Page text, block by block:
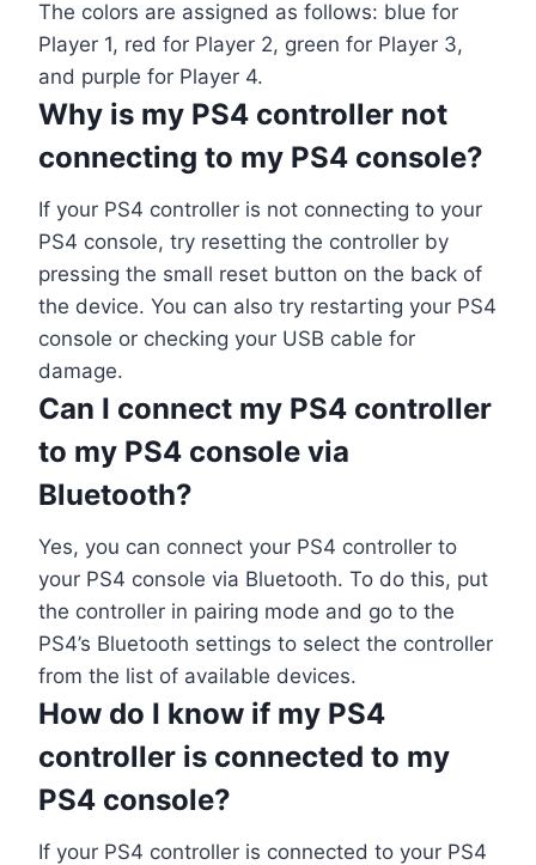
The colors are assigned as follows: blue for
Player 1, red for Player 2, green for Player 3,
and purple for Player 4.
Why is my PS4 controller not
connecting to my PS4 console?
If your PS4 controller is not connecting to your
PS4 console, try resetting the controller by
pressing the small reset button on the back of
the device. You can also try restarting your PS4
console or checking your USB cable for
damage.
Can I connect my PS4 controller
to my PS4 console via
Bluetooth?
Yes, you can connect your PS4 controller to
your PS4 console via Bluetooth. To do this, put
the controller in pairing mode and go to the
PS4’s Bluetooth settings to select the controller
from the list of available devices.
How do I know if my PS4
controller is connected to my
PS4 console?
If your PS4 controller is connected to your PS4